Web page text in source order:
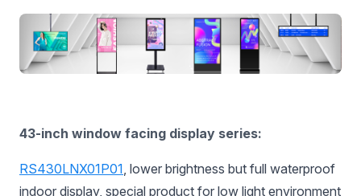
43-inch window facing display series:
RS430LNX01P01, lower brightness but full waterproof
indoor display, special product for low light environment